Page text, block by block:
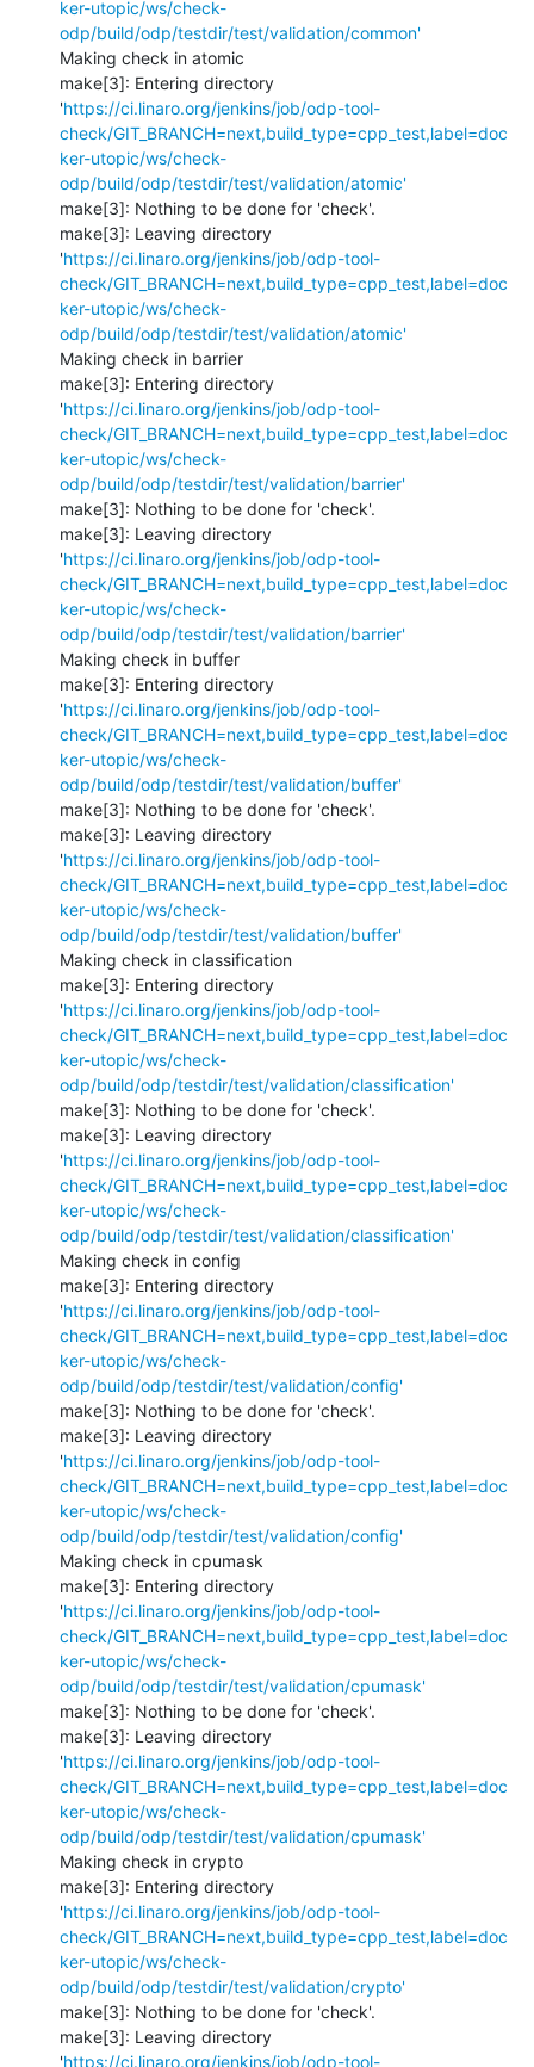
ker-utopic/ws/check-
odp/build/odp/testdir/test/validation/common'
Making check in atomic
make[3]: Entering directory
'https://ci.linaro.org/jenkins/job/odp-tool-
check/GIT_BRANCH=next,build_type=cpp_test,label=doc
ker-utopic/ws/check-
odp/build/odp/testdir/test/validation/atomic'
make[3]: Nothing to be done for 'check'.
make[3]: Leaving directory
'https://ci.linaro.org/jenkins/job/odp-tool-
check/GIT_BRANCH=next,build_type=cpp_test,label=doc
ker-utopic/ws/check-
odp/build/odp/testdir/test/validation/atomic'
Making check in barrier
make[3]: Entering directory
'https://ci.linaro.org/jenkins/job/odp-tool-
check/GIT_BRANCH=next,build_type=cpp_test,label=doc
ker-utopic/ws/check-
odp/build/odp/testdir/test/validation/barrier'
make[3]: Nothing to be done for 'check'.
make[3]: Leaving directory
'https://ci.linaro.org/jenkins/job/odp-tool-
check/GIT_BRANCH=next,build_type=cpp_test,label=doc
ker-utopic/ws/check-
odp/build/odp/testdir/test/validation/barrier'
Making check in buffer
make[3]: Entering directory
'https://ci.linaro.org/jenkins/job/odp-tool-
check/GIT_BRANCH=next,build_type=cpp_test,label=doc
ker-utopic/ws/check-
odp/build/odp/testdir/test/validation/buffer'
make[3]: Nothing to be done for 'check'.
make[3]: Leaving directory
'https://ci.linaro.org/jenkins/job/odp-tool-
check/GIT_BRANCH=next,build_type=cpp_test,label=doc
ker-utopic/ws/check-
odp/build/odp/testdir/test/validation/buffer'
Making check in classification
make[3]: Entering directory
'https://ci.linaro.org/jenkins/job/odp-tool-
check/GIT_BRANCH=next,build_type=cpp_test,label=doc
ker-utopic/ws/check-
odp/build/odp/testdir/test/validation/classification'
make[3]: Nothing to be done for 'check'.
make[3]: Leaving directory
'https://ci.linaro.org/jenkins/job/odp-tool-
check/GIT_BRANCH=next,build_type=cpp_test,label=doc
ker-utopic/ws/check-
odp/build/odp/testdir/test/validation/classification'
Making check in config
make[3]: Entering directory
'https://ci.linaro.org/jenkins/job/odp-tool-
check/GIT_BRANCH=next,build_type=cpp_test,label=doc
ker-utopic/ws/check-
odp/build/odp/testdir/test/validation/config'
make[3]: Nothing to be done for 'check'.
make[3]: Leaving directory
'https://ci.linaro.org/jenkins/job/odp-tool-
check/GIT_BRANCH=next,build_type=cpp_test,label=doc
ker-utopic/ws/check-
odp/build/odp/testdir/test/validation/config'
Making check in cpumask
make[3]: Entering directory
'https://ci.linaro.org/jenkins/job/odp-tool-
check/GIT_BRANCH=next,build_type=cpp_test,label=doc
ker-utopic/ws/check-
odp/build/odp/testdir/test/validation/cpumask'
make[3]: Nothing to be done for 'check'.
make[3]: Leaving directory
'https://ci.linaro.org/jenkins/job/odp-tool-
check/GIT_BRANCH=next,build_type=cpp_test,label=doc
ker-utopic/ws/check-
odp/build/odp/testdir/test/validation/cpumask'
Making check in crypto
make[3]: Entering directory
'https://ci.linaro.org/jenkins/job/odp-tool-
check/GIT_BRANCH=next,build_type=cpp_test,label=doc
ker-utopic/ws/check-
odp/build/odp/testdir/test/validation/crypto'
make[3]: Nothing to be done for 'check'.
make[3]: Leaving directory
'https://ci.linaro.org/jenkins/job/odp-tool-